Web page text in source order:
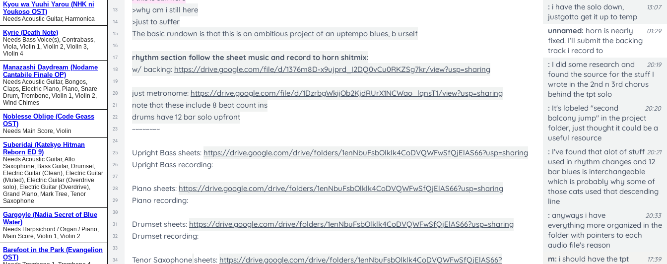
Kyou wa Yuuhi Yarou (NHK ni
Youkoso OST)
Needs Acoustic Guitar, Harmonica
Kyrie (Death Note)
Needs Bass Voice(s), Contrabass,
Viola, Violin 1, Violin 2, Violin 3,
Violin 4
Manazashi Daydream (Nodame
Cantabile Finale OP)
Needs Acoustic Guitar, Bongos,
Claps, Electric Piano, Piano, Snare
Drum, Trombone, Violin 1, Violin 2,
Wind Chimes
Noblesse Oblige (Code Geass
OST)
Needs Main Score, Violin
Suberidai (Katekyo Hitman
Reborn ED 9)
Needs Acoustic Guitar, Alto
Saxophone, Bass Guitar, Drumset,
Electric Guitar (Clean), Electric Guitar
(Muted), Electric Guitar (Overdrive
solo), Electric Guitar (Overdrive),
Grand Piano, Mark Tree, Tenor
Saxophone
Gargoyle (Nadia Secret of Blue
Water)
Needs Harpsichord / Organ / Piano,
Main Score, Violin 1, Violin 2
Barefoot in the Park (Evangelion
OST)